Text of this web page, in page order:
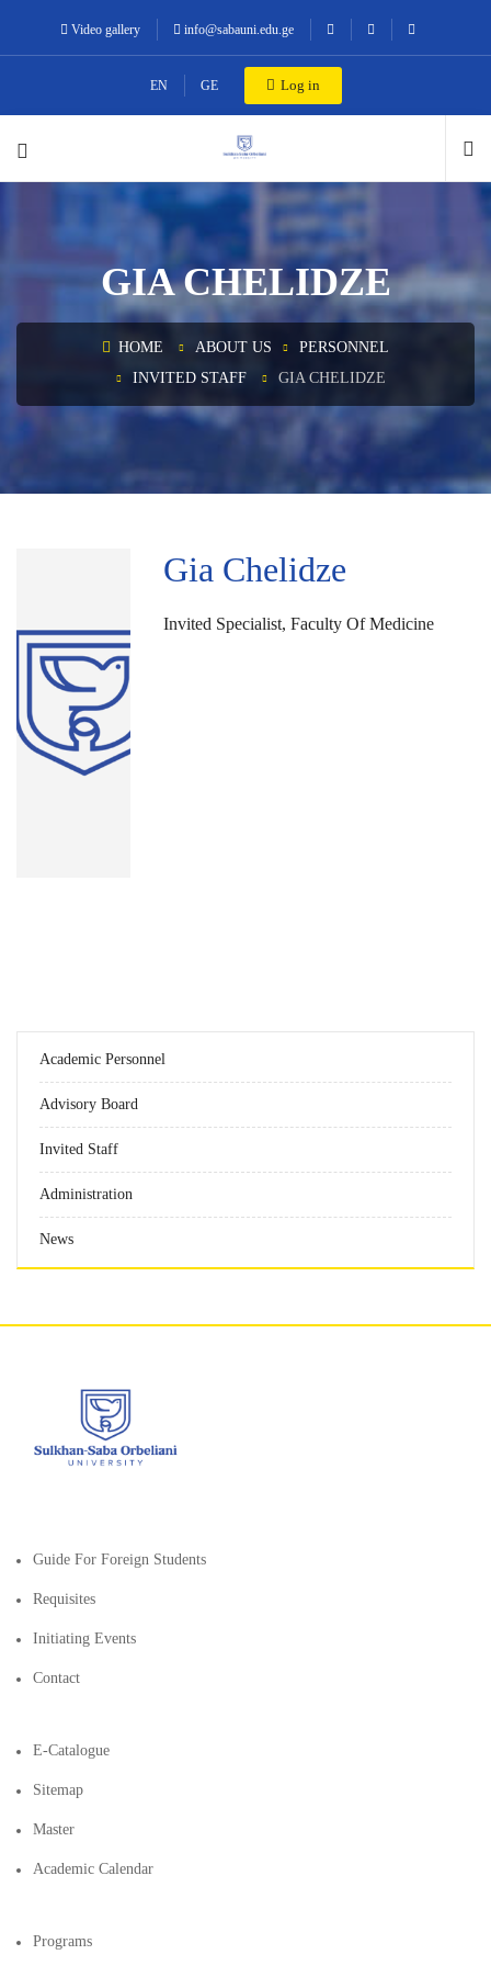
Video gallery info@sabauni.edu.ge
EN GE Log in
GIA CHELIDZE
HOME ABOUT US
PERSONNEL
INVITED STAFF
GIA CHELIDZE
Gia Chelidze
Invited Specialist, Faculty Of Medicine
Academic Personnel
Advisory Board
Invited Staff
Administration
News
Guide For Foreign Students
Requisites
Initiating Events
Contact
E-Catalogue
Sitemap
Master
Academic Calendar
Programs